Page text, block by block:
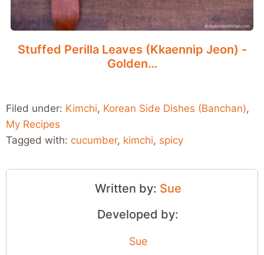
Stuffed Perilla Leaves (Kkaennip Jeon) -
Golden…
Filed under: Kimchi, Korean Side Dishes (Banchan),
My Recipes
Tagged with: cucumber, kimchi, spicy
Written by: Sue
Developed by:
Sue